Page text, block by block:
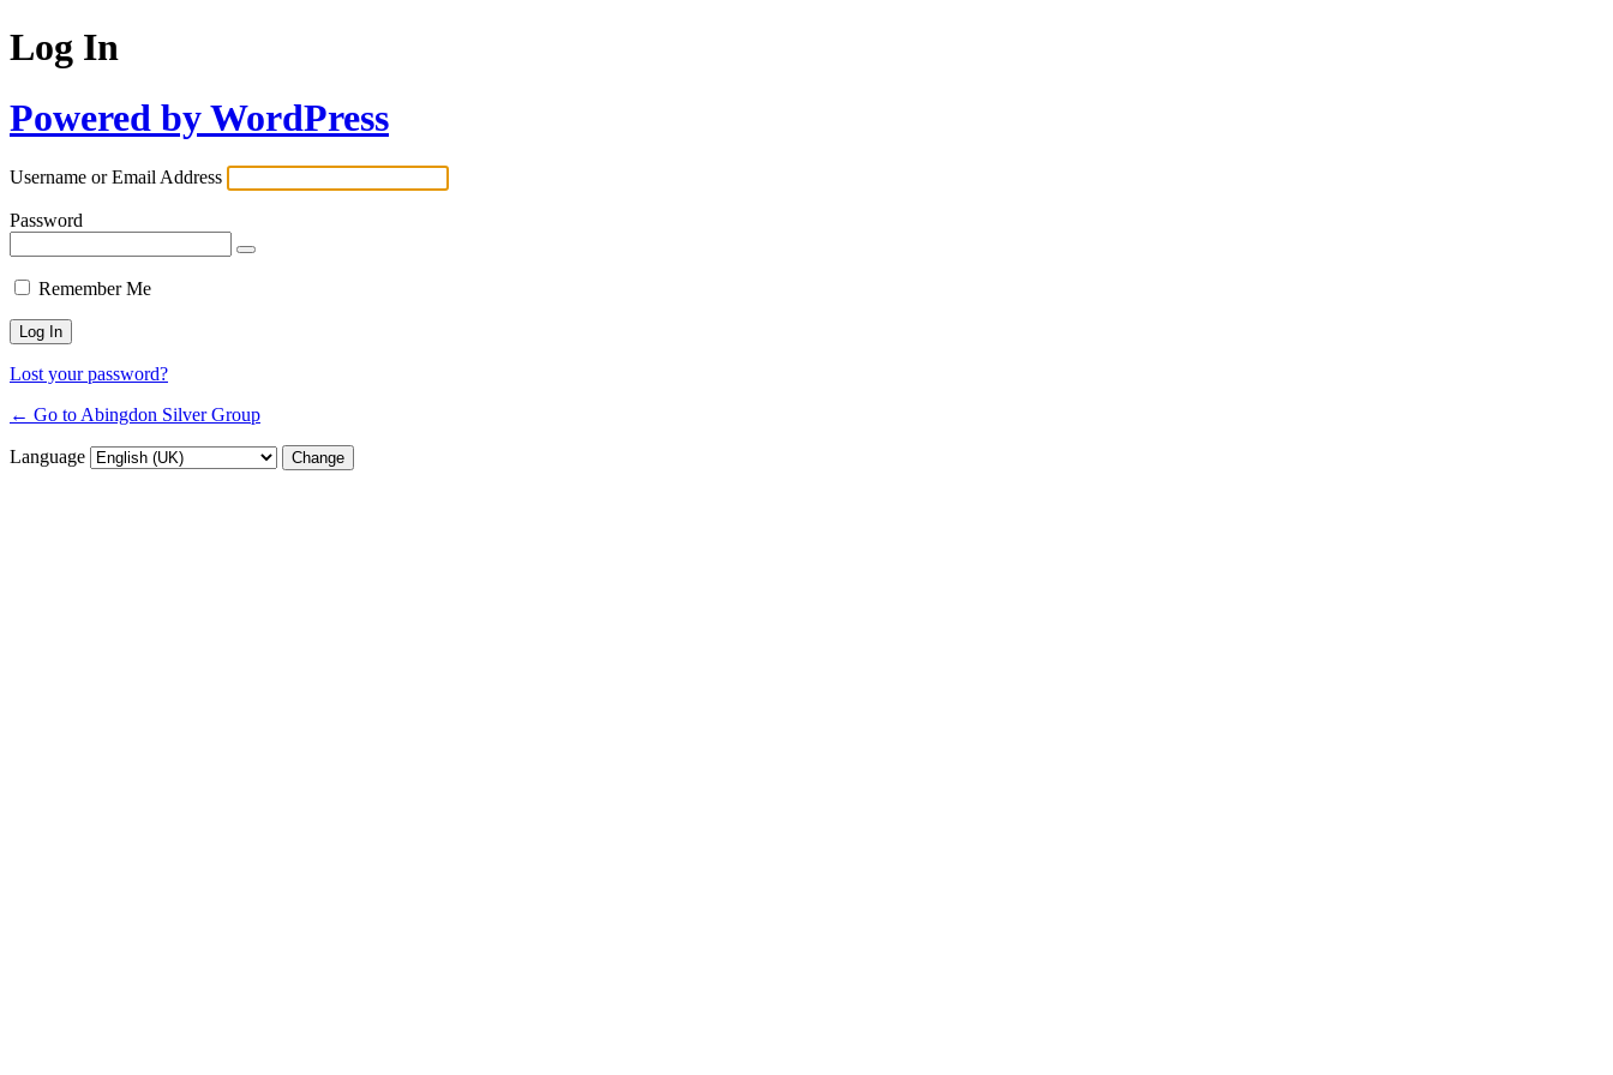
Log In
Powered by WordPress
Username or Email Address
Password
Remember Me
Lost your password?
← Go to Abingdon Silver Group
Language